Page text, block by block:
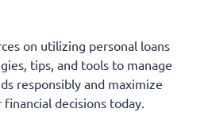
on utilizing personal loans
tips, and tools to manage
responsibly and maximize
decisions today.